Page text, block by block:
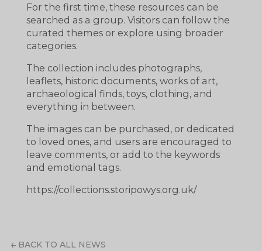
For the first time, these resources can be
searched as a group. Visitors can follow the
curated themes or explore using broader
categories.
The collection includes photographs,
leaflets, historic documents, works of art,
archaeological finds, toys, clothing, and
everything in between.
The images can be purchased, or dedicated
to loved ones, and users are encouraged to
leave comments, or add to the keywords
and emotional tags.
https://collections.storipowys.org.uk/
BACK TO ALL NEWS